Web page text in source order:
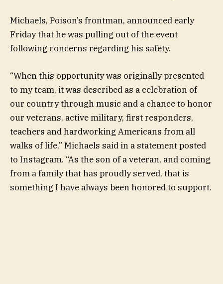
Michaels, Poison’s frontman, announced early
Friday that he was pulling out of the event
following concerns regarding his safety.
“When this opportunity was originally presented
to my team, it was described as a celebration of
our country through music and a chance to honor
our veterans, active military, first responders,
teachers and hardworking Americans from all
walks of life,” Michaels said in a statement posted
to Instagram. “As the son of a veteran, and coming
from a family that has proudly served, that is
something I have always been honored to support.